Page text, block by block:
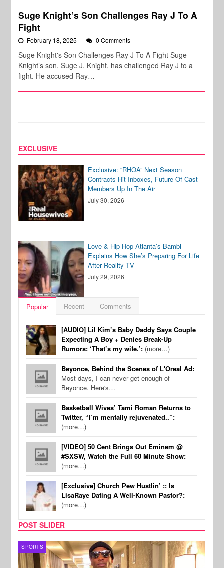
Suge Knight’s Son Challenges Ray J To A
Fight
February 18, 2025 0 Comments
Suge Knight's Son Challenges Ray J To A Fight Suge
Knight’s son, Suge J. Knight, has challenged Ray J to a
fight. He accused Ray…
EXCLUSIVE
Exclusive: “RHOA” Next Season
Contracts Hit Inboxes, Future Of Cast
Members Up In The Air
July 30, 2026
Love & Hip Hop Atlanta’s Bambi
Explains How She’s Preparing For Life
After Reality TV
July 29, 2026
Popular Recent Comments
[AUDIO] Lil Kim’s Baby Daddy Says Couple
Expecting A Boy + Denies Break-Up
Rumors: ‘That’s my wife.’: (more…)
Beyonce, Behind the Scenes of L'Oreal Ad:
Most days, I can never get enough of
Beyonce. Here's…
Basketball Wives’ Tami Roman Returns to
Twitter, “I’m mentally rejuvenated..”:
(more…)
[VIDEO] 50 Cent Brings Out Eminem @
#SXSW, Watch the Full 60 Minute Show:
(more…)
[Exclusive] Church Pew Hustlin’ :: Is
LisaRaye Dating A Well-Known Pastor?:
(more…)
POST SLIDER
SPORTS